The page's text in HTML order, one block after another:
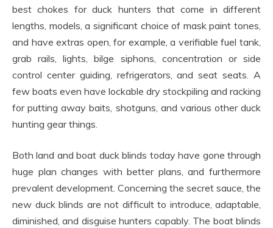
best chokes for duck hunters that come in different
lengths, models, a significant choice of mask paint tones,
and have extras open, for example, a verifiable fuel tank,
grab rails, lights, bilge siphons, concentration or side
control center guiding, refrigerators, and seat seats. A
few boats even have lockable dry stockpiling and racking
for putting away baits, shotguns, and various other duck
hunting gear things.
Both land and boat duck blinds today have gone through
huge plan changes with better plans, and furthermore
prevalent development. Concerning the secret sauce, the
new duck blinds are not difficult to introduce, adaptable,
diminished, and disguise hunters capably. The boat blinds